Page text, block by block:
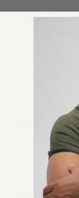
Of course,
what we
where
reduced
a country with
a very mild
Alpha, and
above, it
influenza.
Therefore, we
are not
severe illness